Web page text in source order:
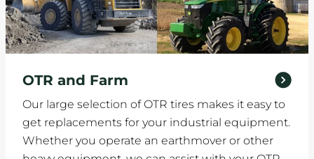
OTR and Farm
Our large selection of OTR tires makes it easy to
get replacements for your industrial equipment.
Whether you operate an earthmover or other